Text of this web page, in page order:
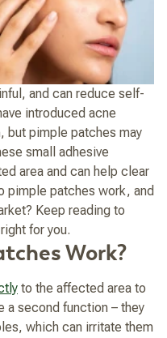
and can reduce self-
introduced acne
but pimple patches may
small adhesive
area and can help clear
pimple patches work, and
Keep reading to
for you.
Work?
to the affected area to
a second function – they
which can irritate them